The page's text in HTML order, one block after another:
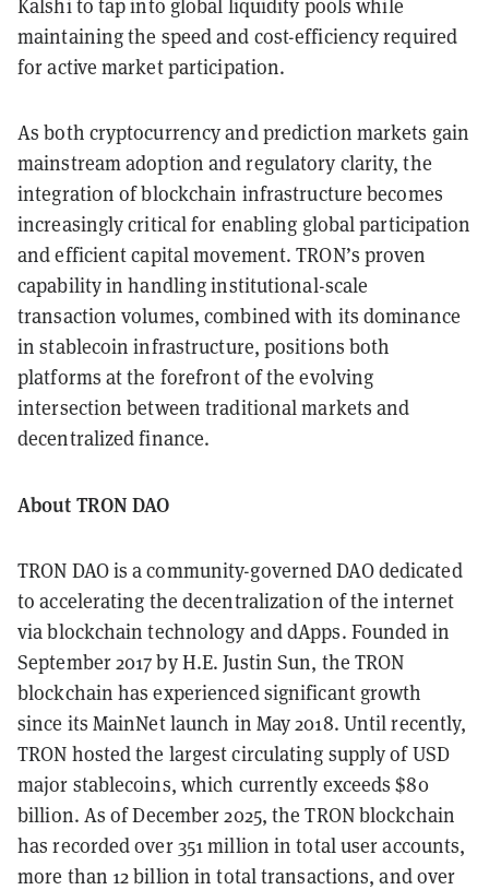
Kalshi to tap into global liquidity pools while
maintaining the speed and cost-efficiency required
for active market participation.
As both cryptocurrency and prediction markets gain
mainstream adoption and regulatory clarity, the
integration of blockchain infrastructure becomes
increasingly critical for enabling global participation
and efficient capital movement. TRON’s proven
capability in handling institutional-scale
transaction volumes, combined with its dominance
in stablecoin infrastructure, positions both
platforms at the forefront of the evolving
intersection between traditional markets and
decentralized finance.
About TRON DAO
TRON DAO is a community-governed DAO dedicated
to accelerating the decentralization of the internet
via blockchain technology and dApps. Founded in
September 2017 by H.E. Justin Sun, the TRON
blockchain has experienced significant growth
since its MainNet launch in May 2018. Until recently,
TRON hosted the largest circulating supply of USD
major stablecoins, which currently exceeds $80
billion. As of December 2025, the TRON blockchain
has recorded over 351 million in total user accounts,
more than 12 billion in total transactions, and over